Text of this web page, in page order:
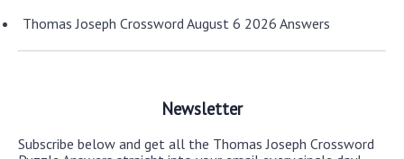
Thomas Joseph Crossword August 6 2026 Answers
Newsletter
Subscribe below and get all the Thomas Joseph Crossword